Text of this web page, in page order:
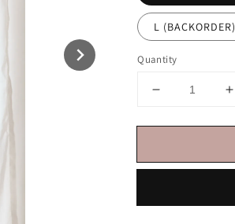
L (BACKORDER)
Quantity